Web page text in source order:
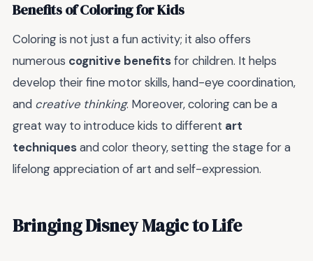
Benefits of Coloring for Kids
Coloring is not just a fun activity; it also offers
numerous cognitive benefitsfor children. It helps
develop their fine motor skills, hand-eye coordination,
and creative thinking. Moreover, coloring can be a
great way to introduce kids to different art
techniquesand color theory, setting the stage for a
lifelong appreciation of art and self-expression.
Bringing Disney Magic to Life